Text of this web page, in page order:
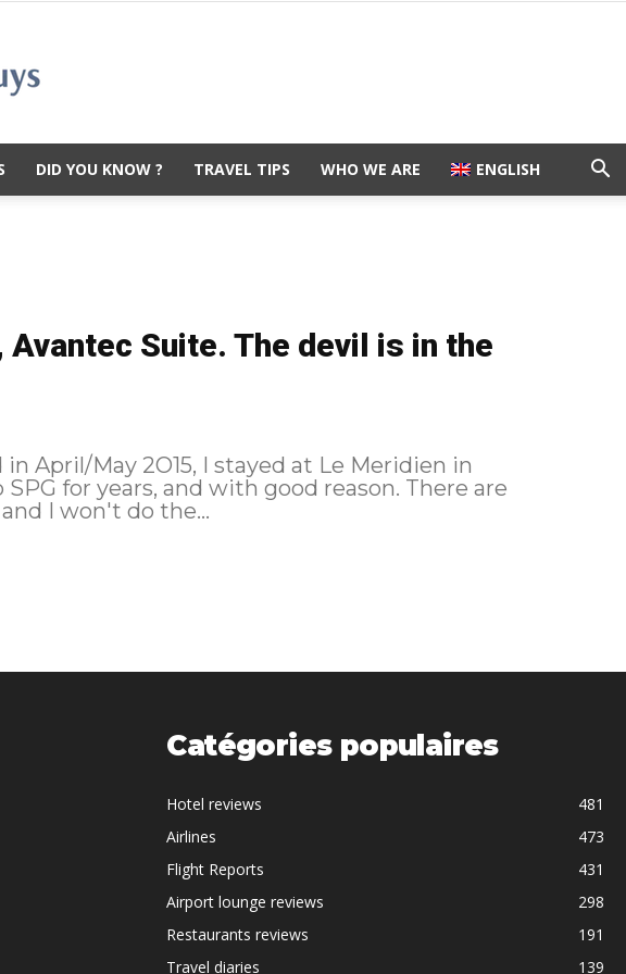
DID YOU KNOW ? TRAVEL TIPS WHO WE ARE ENGLISH
Suite. The devil is in the
April/May 2O15, I stayed at Le Meridien in
for years, and with good reason. There are
I won't do the...
Catégories populaires
Hotel reviews
481
Airlines
473
Flight Reports
431
Airport lounge reviews
298
Restaurants reviews
191
Travel diaries
139